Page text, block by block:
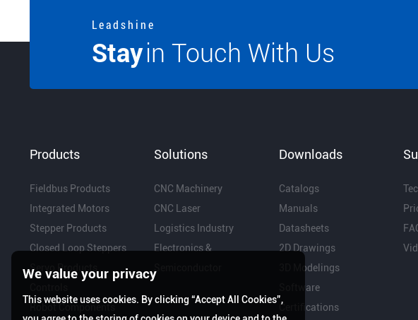
L e a d s h i n e
Stayin Touch With Us
Products
Fieldbus Products
Integrated Motors
Stepper Products
Closed Loop Steppers
Servo Products
Solutions
CNC Machinery
CNC Laser
Logistics Industry
Electronics &
Downloads
Catalogs
Manuals
Datasheets
2D Drawings
3D Modelings
Software
Certifications
We value your privacy
This website uses cookies. By clicking “Accept All Cookies”,